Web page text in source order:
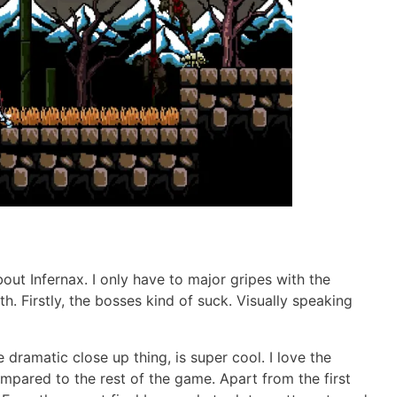
Infernax. I only have to major gripes with the
Firstly, the bosses kind of suck. Visually speaking
close up thing, is super cool. I love the
to the rest of the game. Apart from the first